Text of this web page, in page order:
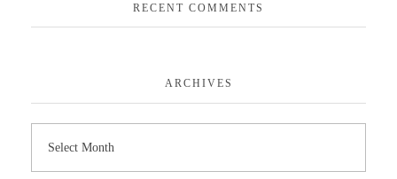
RECENT COMMENTS
ARCHIVES